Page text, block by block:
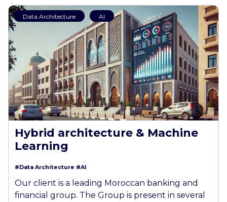
Data Architecture AI
Hybrid architecture & Machine
Learning
#Data Architecture #AI
Our client is a leading Moroccan banking and
financial group. The Group is present in several